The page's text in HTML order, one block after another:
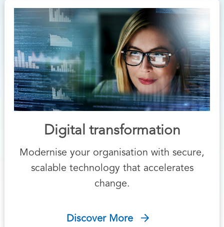
Digital transformation
Modernise your organisation with secure,
scalable technology that accelerates
change.
Discover More